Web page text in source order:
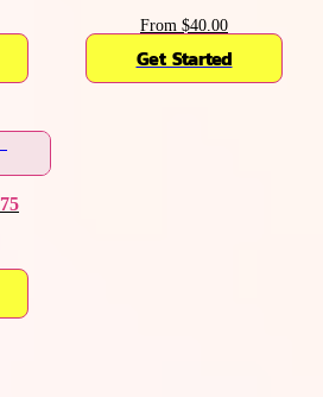
From $40.00
Get Started